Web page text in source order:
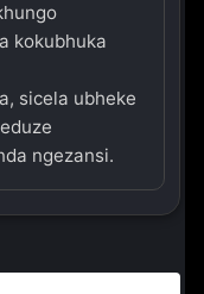
kokubhuka
sicela ubheke
ngezansi.